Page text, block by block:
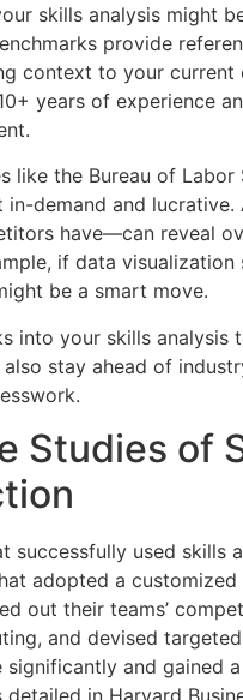
skills analysis might
provide
context to your
years of experience
like the Bureau of
in-demand and
have—can reveal
if data
be a smart move.
into your skills
stay ahead of
Studies of
successfully used skills
adopted a customized
out their teams’
and devised
and gained